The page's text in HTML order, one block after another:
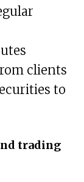
clients
to
trading